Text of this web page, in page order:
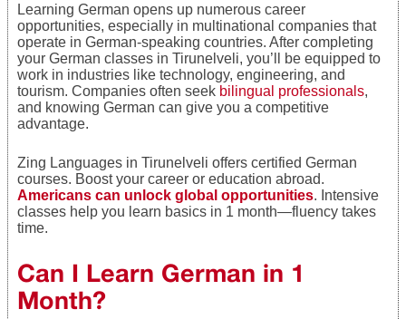
Learning German opens up numerous career
opportunities, especially in multinational companies that
operate in German-speaking countries. After completing
your German classes in Tirunelveli, you’ll be equipped to
work in industries like technology, engineering, and
tourism. Companies often seek bilingual professionals,
and knowing German can give you a competitive
advantage.
Zing Languages in Tirunelveli offers certified German
courses. Boost your career or education abroad.
Americans can unlock global opportunities. Intensive
classes help you learn basics in 1 month—fluency takes
time.
Can I Learn German in 1
Month?